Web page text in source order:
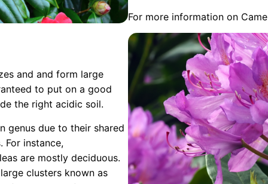
For more information on
and and form large
to put on a good
the right acidic soil.
genus due to their shared
For instance,
are mostly deciduous.
clusters known as